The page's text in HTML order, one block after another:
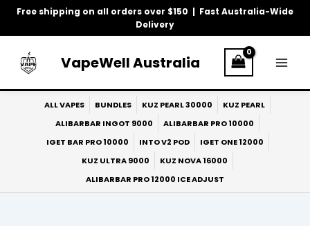
Free shipping on all orders over $150 | Fast Australia-Wide
Delivery
Skip
VapeWell Australia
ALL VAPES BUNDLES KUZ PEARL 30000
KUZ PEARL
ALIBARBAR INGOT 9000
ALIBARBAR PRO 10000
IGET BAR PRO 10000
INTO V2 POD
IGET ONE 12000
KUZ ULTRA 9000
KUZ NOVA 16000
ALIBARBAR PRO 12000 ICE ADJUST